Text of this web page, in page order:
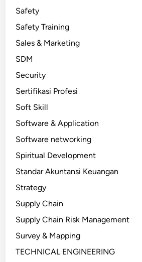
Safety
Safety Training
Sales & Marketing
SDM
Security
Sertifikasi Profesi
Soft Skill
Software & Application
Software networking
Spiritual Development
Standar Akuntansi Keuangan
Strategy
Supply Chain
Supply Chain Risk Management
Survey & Mapping
TECHNICAL ENGINEERING